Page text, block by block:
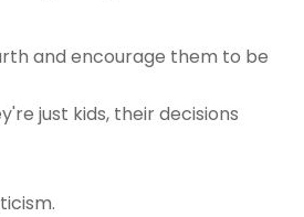
and encourage them to be
just kids, their decisions